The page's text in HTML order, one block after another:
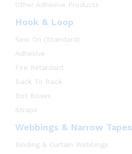
Other Adhesive Products
Hook & Loop
Sew On (Standard)
Adhesive
Fire Retardant
Back To Back
Dot Boxes
Straps
Webbings & Narrow Tapes
Binding & Curtain Webbings